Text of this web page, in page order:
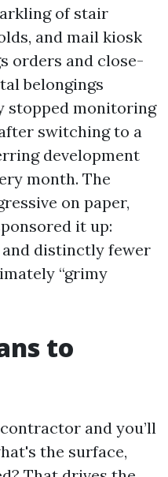
of stair
and mail kiosk
orders and close-
belongings
stopped monitoring
switching to a
development
month. The
on paper,
it up:
distinctly fewer
“grimy
to
and you’ll
the surface,